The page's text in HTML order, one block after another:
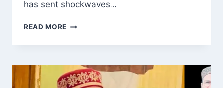
has sent shockwaves…
READ MORE US
ADANI
EXECUTIVES
IN